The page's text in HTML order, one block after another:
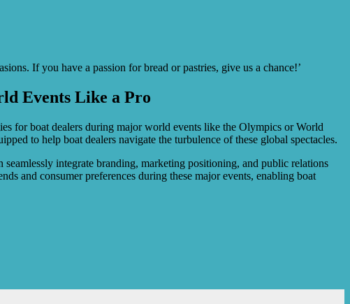
If you have a passion for bread or pastries, give us a chance!’
Events Like a Pro
for boat dealers during major world events like the Olympics or World
to help boat dealers navigate the turbulence of these global spectacles.
seamlessly integrate branding, marketing positioning, and public relations
and consumer preferences during these major events, enabling boat